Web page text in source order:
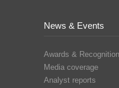
News & Events
Awards &
Media coverage
Analyst reports